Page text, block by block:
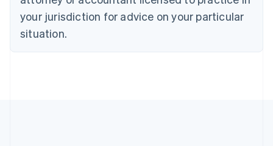
your jurisdiction for advice on your particular
situation.
English
Estonia
English
Finland
EnglishSvenska